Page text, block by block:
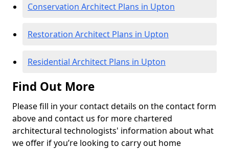
Conservation Architect Plans in Upton
Restoration Architect Plans in Upton
Residential Architect Plans in Upton
Find Out More
Please fill in your contact details on the contact form
above and contact us for more chartered
architectural technologists' information about what
we offer if you’re looking to carry out home